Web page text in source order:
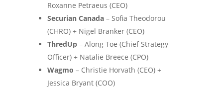
Roxanne Petraeus (CEO)
Securian Canada– Sofia Theodorou
(CHRO) + Nigel Branker (CEO)
ThredUp– Along Toe (Chief Strategy
Officer) + Natalie Breece (CPO)
Wagmo – Christie Horvath (CEO) +
Jessica Bryant (COO)